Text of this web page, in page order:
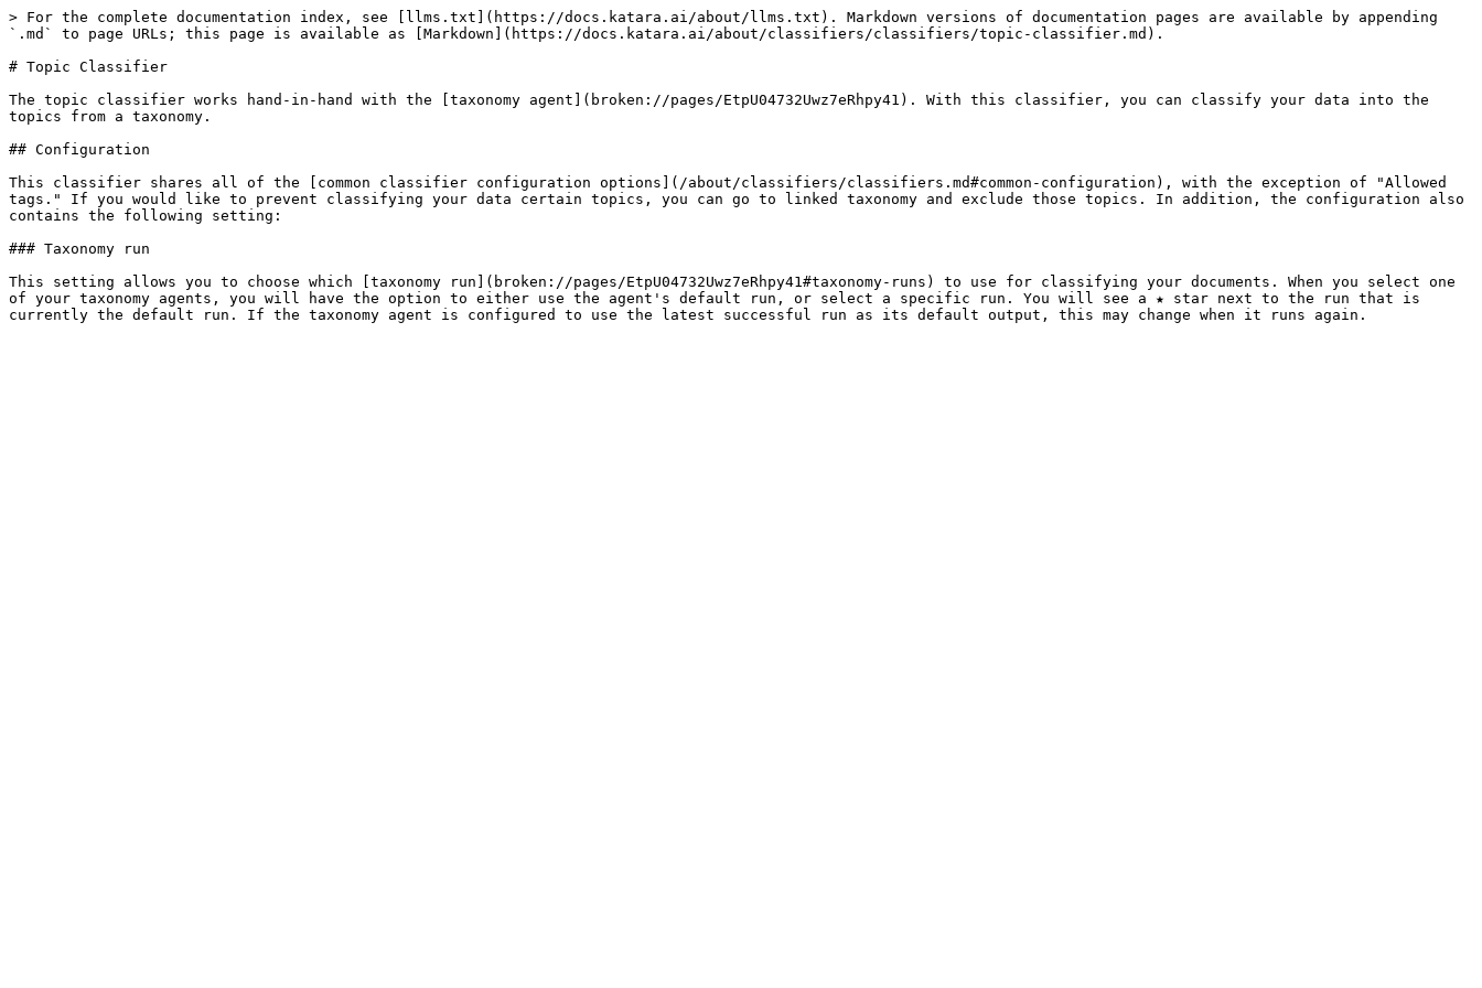
> For the complete documentation index, see [llms.txt](https://docs.katara.ai/about/llms.txt). Markdown versions of documentation pages are available by appending
`.md` to page URLs; this page is available as [Markdown](https://docs.katara.ai/about/classifiers/classifiers/topic-classifier.md).
# Topic Classifier
The topic classifier works hand-in-hand with the [taxonomy agent](broken://pages/EtpU04732Uwz7eRhpy41). With this classifier, you can classify your data into the
topics from a taxonomy.
## Configuration
This classifier shares all of the [common classifier configuration options](/about/classifiers/classifiers.md#common-configuration), with the exception of "Allowed
tags." If you would like to prevent classifying your data certain topics, you can go to linked taxonomy and exclude those topics. In addition, the configuration also
contains the following setting:
### Taxonomy run
This setting allows you to choose which [taxonomy run](broken://pages/EtpU04732Uwz7eRhpy41#taxonomy-runs) to use for classifying your documents. When you select one
of your taxonomy agents, you will have the option to either use the agent's default run, or select a specific run. You will see a ★ star next to the run that is